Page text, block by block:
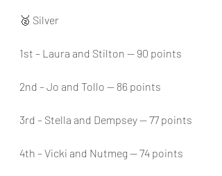
🥈 Silver
1st – Laura and Stilton — 90 points
2nd – Jo and Tollo — 86 points
3rd – Stella and Dempsey — 77 points
4th – Vicki and Nutmeg — 74 points